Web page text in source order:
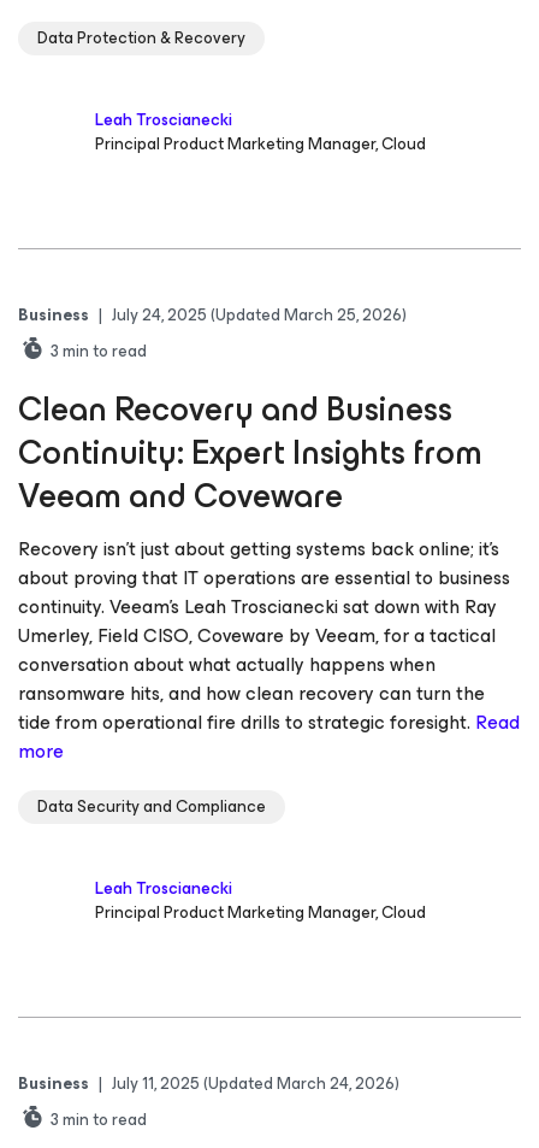
Data Protection & Recovery
Leah Troscianecki
Principal Product Marketing Manager, Cloud
Business | July 24, 2025(Updated March 25, 2026)
3min to read
Clean Recovery and Business
Continuity: Expert Insights from
Veeam and Coveware
Recovery isn’t just about getting systems back online; it’s
about proving that IT operations are essential to business
continuity. Veeam’s Leah Troscianecki sat down with Ray
Umerley, Field CISO, Coveware by Veeam, for a tactical
conversation about what actually happens when
ransomware hits, and how clean recovery can turn the
tide from operational fire drills to strategic foresight. Read
more
Data Security and Compliance
Leah Troscianecki
Principal Product Marketing Manager, Cloud
Business | July 11, 2025(Updated March 24, 2026)
3min to read